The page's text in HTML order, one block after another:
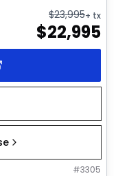
$23,995+ tx
$22,995
#3305